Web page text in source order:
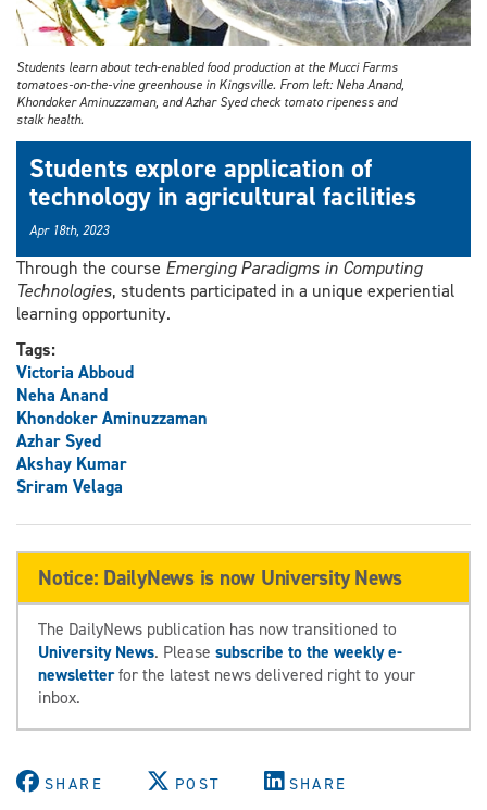
Students learn about tech-enabled food production at the Mucci Farms
tomatoes-on-the-vine greenhouse in Kingsville. From left: Neha Anand,
Khondoker Aminuzzaman, and Azhar Syed check tomato ripeness and
stalk health.
Students explore application of
technology in agricultural facilities
Apr 18th, 2023
Through the course Emerging Paradigms in Computing
Technologies, students participated in a unique experiential
learning opportunity.
Tags:
Victoria Abboud
Neha Anand
Khondoker Aminuzzaman
Azhar Syed
Akshay Kumar
Sriram Velaga
Notice: DailyNews is now University News
The DailyNews publication has now transitioned to
University News. Please subscribe to the weekly e-
newsletterfor the latest news delivered right to your
inbox.
SHARE POST SHARE